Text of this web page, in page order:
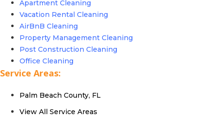
Apartment Cleaning
Vacation Rental Cleaning
AirBnB Cleaning
Property Management Cleaning
Post Construction Cleaning
Office Cleaning
Service Areas:
Palm Beach County, FL
View All Service Areas